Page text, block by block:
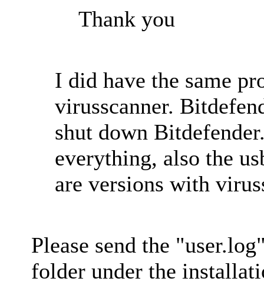
Thank you
I did have the same
virusscanner.
shut down
everything, also the
are versions with
Please send the
folder under the